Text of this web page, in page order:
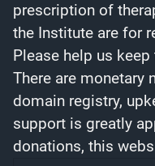
prescription of
the Institute are for
Please help us
There are monetary
domain registry,
support is greatly
donations, this